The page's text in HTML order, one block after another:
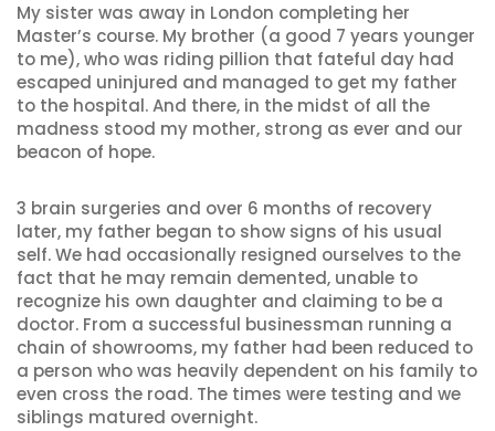
My sister was away in London completing her
Master’s course. My brother (a good 7 years younger
to me), who was riding pillion that fateful day had
escaped uninjured and managed to get my father
to the hospital. And there, in the midst of all the
madness stood my mother, strong as ever and our
beacon of hope.
3 brain surgeries and over 6 months of recovery
later, my father began to show signs of his usual
self. We had occasionally resigned ourselves to the
fact that he may remain demented, unable to
recognize his own daughter and claiming to be a
doctor. From a successful businessman running a
chain of showrooms, my father had been reduced to
a person who was heavily dependent on his family to
even cross the road. The times were testing and we
siblings matured overnight.